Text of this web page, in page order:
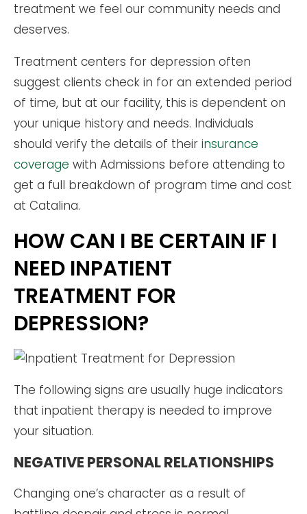
treatment we feel our community needs and
deserves.
Treatment centers for depression often
suggest clients check in for an extended period
of time, but at our facility, this is dependent on
your unique history and needs. Individuals
should verify the details of their insurance
coverage with Admissions before attending to
get a full breakdown of program time and cost
at Catalina.
HOW CAN I BE CERTAIN IF I
NEED INPATIENT
TREATMENT FOR
DEPRESSION?
The following signs are usually huge indicators
that inpatient therapy is needed to improve
your situation.
NEGATIVE PERSONAL RELATIONSHIPS
Changing one’s character as a result of